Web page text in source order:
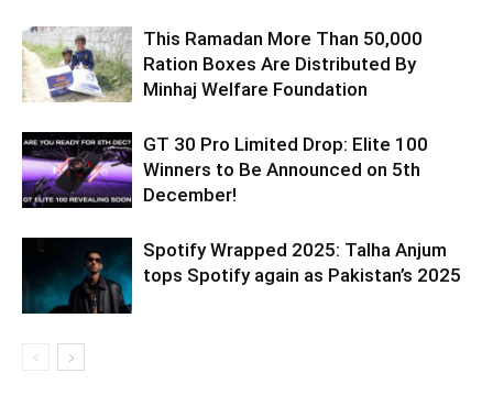
This Ramadan More Than 50,000
Ration Boxes Are Distributed By
Minhaj Welfare Foundation
GT 30 Pro Limited Drop: Elite 100
Winners to Be Announced on 5th
December!
Spotify Wrapped 2025: Talha Anjum
tops Spotify again as Pakistan’s 2025